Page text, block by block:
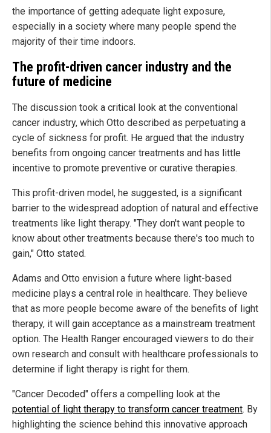
the importance of getting adequate light exposure,
especially in a society where many people spend the
majority of their time indoors.
The profit-d riven cancer industry and the
future of medicine
The discussion took a critical look at the conventional
cancer industry, which Otto described as perpetuating a
cycle of sickness for profit. He argued that the industry
benefits from ongoing cancer treatments and has little
incentive to promote preventive or curative therapies.
This profit-driven model, he suggested, is a significant
barrier to the widespread adoption of natural and effective
treatments like light therapy. "They don't want people to
know about other treatments because there's too much to
gain," Otto stated.
Adams and Otto envision a future where light-based
medicine plays a central role in healthcare. They believe
that as more people become aware of the benefits of light
therapy, it will gain acceptance as a mainstream treatment
option. The Health Ranger encouraged viewers to do their
own research and consult with healthcare professionals to
determine if light therapy is right for them.
"Cancer Decoded" offers a compelling look at the
potential of light therapy to transform cancer treatment. By
highlighting the science behind this innovative approach